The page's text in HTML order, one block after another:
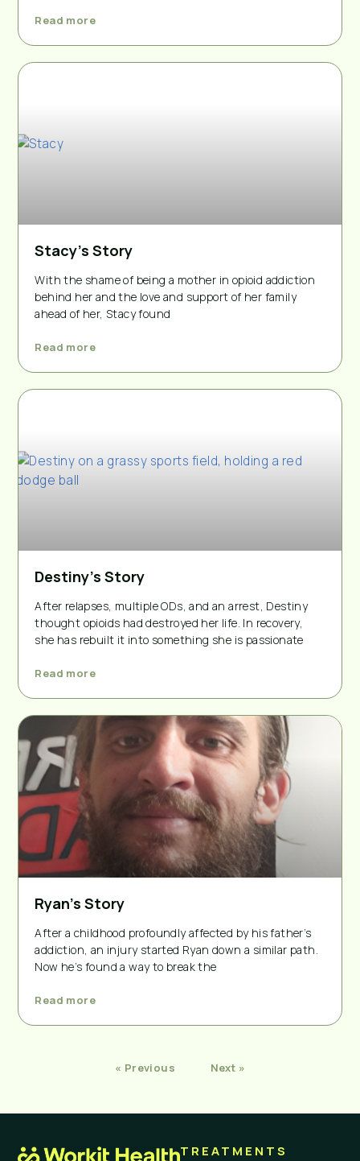
Read more
Stacy’s Story
With the shame of being a mother in opioid addiction
behind her and the love and support of her family
ahead of her, Stacy found
Read more
Destiny’s Story
After relapses, multiple ODs, and an arrest, Destiny
thought opioids had destroyed her life. In recovery,
she has rebuilt it into something she is passionate
Read more
Ryan’s Story
After a childhood profoundly affected by his father’s
addiction, an injury started Ryan down a similar path.
Now he’s found a way to break the
Read more
« Previous Next »
TREATMENTS